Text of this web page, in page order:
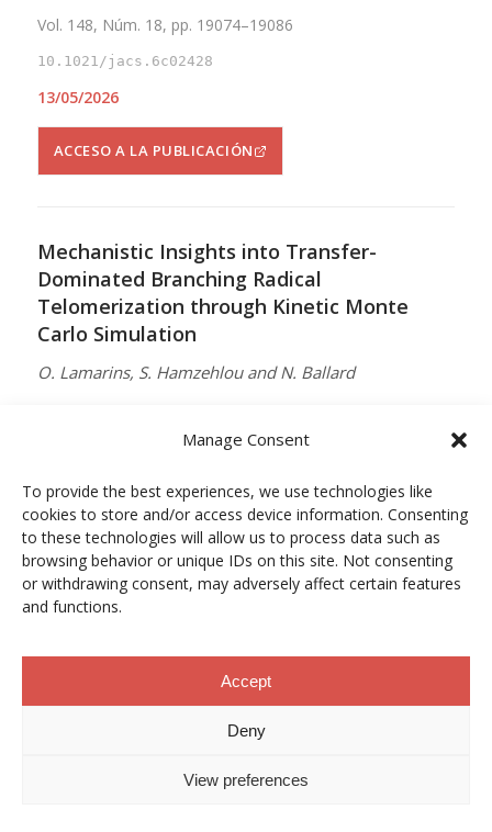
Manage Consent
To provide the best experiences, we use technologies like
cookies to store and/or access device information. Consenting
to these technologies will allow us to process data such as
browsing behavior or unique IDs on this site. Not consenting
or withdrawing consent, may adversely affect certain features
and functions.
Accept
Deny
View preferences
Vol. 148, Núm. 18, pp. 19074–19086
10.1021/jacs.6c02428
13/05/2026
ACCESO A LA PUBLICACIÓN
Mechanistic Insights into Transfer-
Dominated Branching Radical
Telomerization through Kinetic Monte
Carlo Simulation
O. Lamarins, S. Hamzehlou and N. Ballard
Vol. 59, Núm. 9, pp. 5728–5737
10.1021/acs.macromol.5c03510
12/05/2026
ACCESO A LA PUBLICACIÓN
When Copper Gets Together: Colloidal
Cooperation in Oxygen Activation
L. Kunytska, A. Dobrovolska, I. Kurowska, O. Coutelier,
M. Destarac, N. Viguerie and J. Marty